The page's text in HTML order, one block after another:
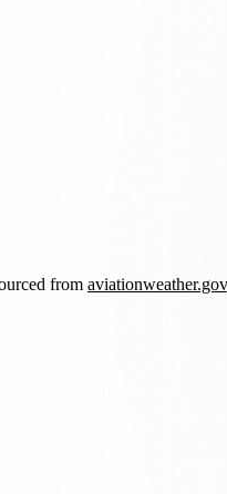
from aviationweather.gov